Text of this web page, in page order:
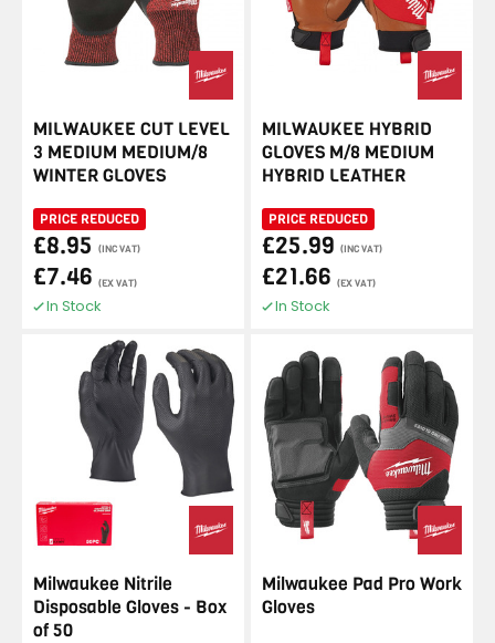
MILWAUKEE CUT LEVEL
3 MEDIUM MEDIUM/8
WINTER GLOVES
PRICE REDUCED
£8.95 (INC VAT)
£7.46 (EX VAT)
In Stock
MILWAUKEE HYBRID
GLOVES M/8 MEDIUM
HYBRID LEATHER
PRICE REDUCED
£25.99 (INC VAT)
£21.66 (EX VAT)
In Stock
Milwaukee Nitrile
Disposable Gloves - Box
of 50
Milwaukee Pad Pro Work
Gloves